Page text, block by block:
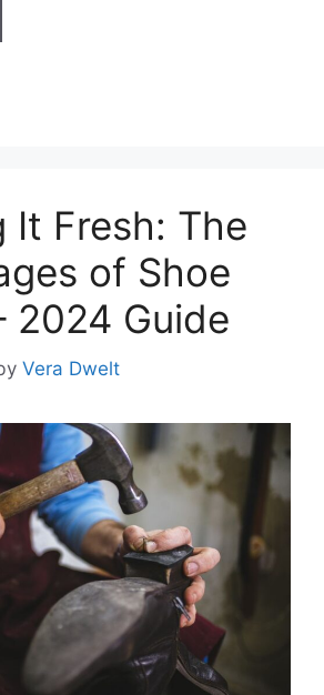
It Fresh: The
of Shoe
2024 Guide
Vera Dwelt